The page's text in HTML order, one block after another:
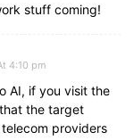
stuff coming!
4:10 pm
AI, if you visit the
the target
providers